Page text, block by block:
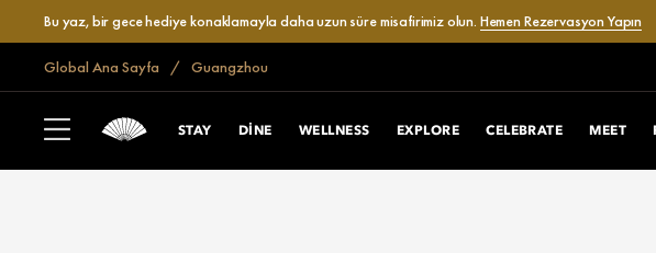
Bu yaz, bir gece hediye konaklamayla daha uzun süre misafirimiz olun. Hemen Rezervasyon Yapın
Global Ana Sayfa Guangzhou
STAY DINE WELLNESS EXPLORE CELEBRATE MEET